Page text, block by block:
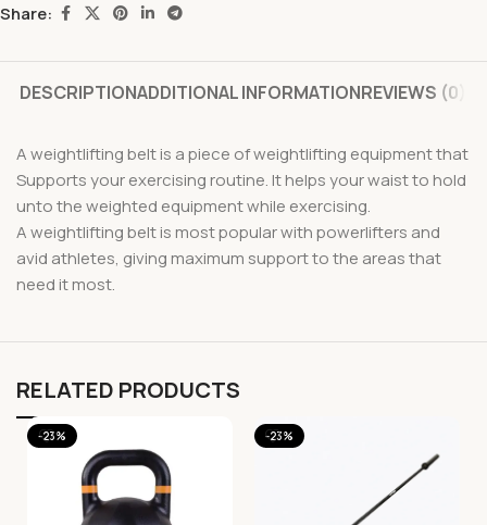
Share:
DESCRIPTIONADDITIONAL INFORMATIONREVIEWS (0)
A weightlifting belt is a piece of weightlifting equipment that
Supports your exercising routine. It helps your waist to hold
unto the weighted equipment while exercising.
A weightlifting belt is most popular with powerlifters and
avid athletes, giving maximum support to the areas that
need it most.
RELATED PRODUCTS
-23% -23%